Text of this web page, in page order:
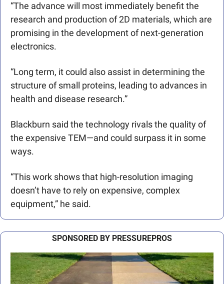
“The advance will most immediately benefit the
research and production of 2D materials, which are
promising in the development of next-generation
electronics.
“Long term, it could also assist in determining the
structure of small proteins, leading to advances in
health and disease research.”
Blackburn said the technology rivals the quality of
the expensive TEM—and could surpass it in some
ways.
“This work shows that high-resolution imaging
doesn’t have to rely on expensive, complex
equipment,” he said.
SPONSORED BY PRESSUREPROS